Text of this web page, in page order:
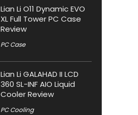
Lian Li O11 Dynamic EVO
XL Full Tower PC Case
Review
PC Case
Lian Li GALAHAD II LCD
360 SL-INF AIO Liquid
Cooler Review
PC Cooling